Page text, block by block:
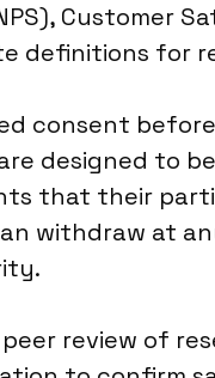
Customer
definitions for
consent
designed to
that their
withdraw at
review of